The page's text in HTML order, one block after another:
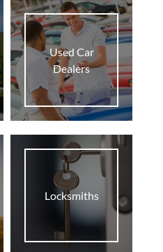
Used Car
Dealers
Locksmiths